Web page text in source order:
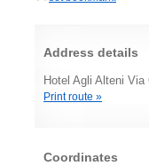
Address details
Hotel Agli Alteni
Print route »
Coordinates